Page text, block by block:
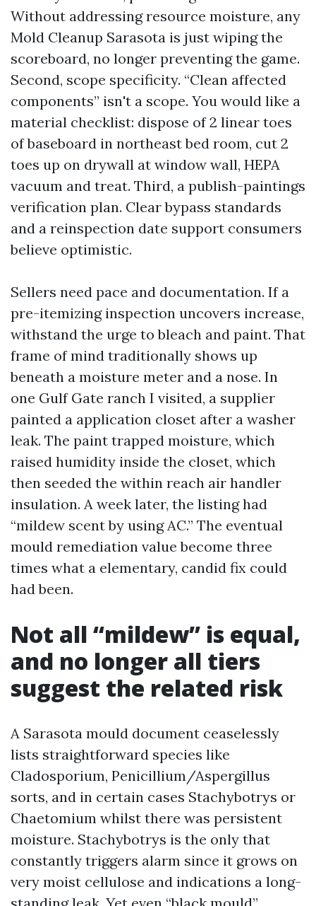
Without addressing resource moisture, any
Mold Cleanup Sarasota is just wiping the
scoreboard, no longer preventing the game.
Second, scope specificity. “Clean affected
components” isn't a scope. You would like a
material checklist: dispose of 2 linear toes
of baseboard in northeast bed room, cut 2
toes up on drywall at window wall, HEPA
vacuum and treat. Third, a publish-paintings
verification plan. Clear bypass standards
and a reinspection date support consumers
believe optimistic.
Sellers need pace and documentation. If a
pre-itemizing inspection uncovers increase,
withstand the urge to bleach and paint. That
frame of mind traditionally shows up
beneath a moisture meter and a nose. In
one Gulf Gate ranch I visited, a supplier
painted a application closet after a washer
leak. The paint trapped moisture, which
raised humidity inside the closet, which
then seeded the within reach air handler
insulation. A week later, the listing had
“mildew scent by using AC.” The eventual
mould remediation value become three
times what a elementary, candid fix could
had been.
Not all “mildew” is equal,
and no longer all tiers
suggest the related risk
A Sarasota mould document ceaselessly
lists straightforward species like
Cladosporium, Penicillium/Aspergillus
sorts, and in certain cases Stachybotrys or
Chaetomium whilst there was persistent
moisture. Stachybotrys is the only that
constantly triggers alarm since it grows on
very moist cellulose and indications a long-